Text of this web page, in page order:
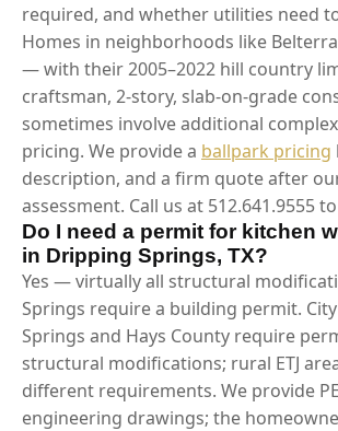
required, and whether utilities need
Homes in neighborhoods like
— with their 2005–2022 hill country
craftsman, 2-story, slab-on-grade
sometimes involve additional
pricing. We provide a ballpark pricing
description, and a firm quote after
assessment. Call us at 512.641.9555
Do I need a permit for kitchen
in Dripping Springs, TX?
Yes — virtually all structural
Springs require a building permit.
Springs and Hays County require
structural modifications; rural ETJ
different requirements. We provide
engineering drawings; the